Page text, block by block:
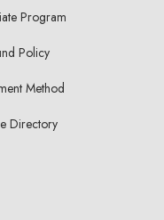
Program
Policy
Method
Directory